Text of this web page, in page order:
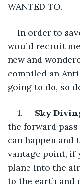
WANTED TO.
In order to
would recruit
new and
compiled an
going to do, so
1. Sky
the forward
can happen and
vantage point, if
plane into the
to the earth and